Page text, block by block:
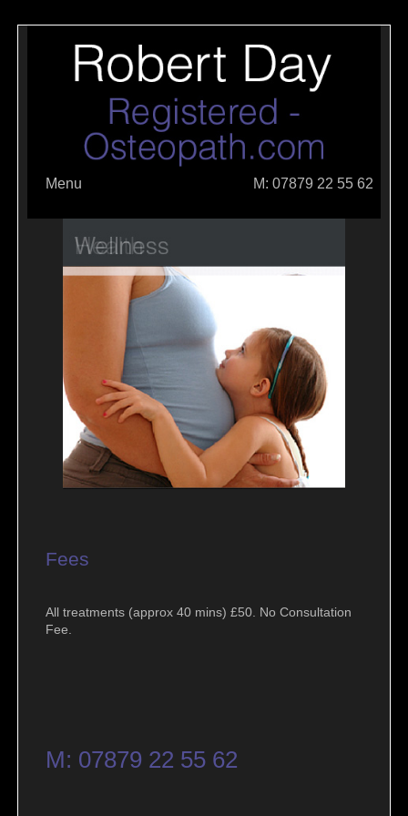
Menu M: 07879 22 55 62
Fees
All treatments (approx 40 mins) £50. No Consultation
Fee.
M: 07879 22 55 62